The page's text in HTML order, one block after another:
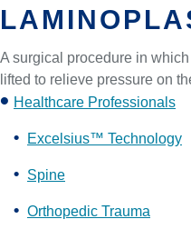
A surgical procedure in
lifted to relieve pressure on
Healthcare Professionals
Excelsius™ Technology
Spine
Orthopedic Trauma